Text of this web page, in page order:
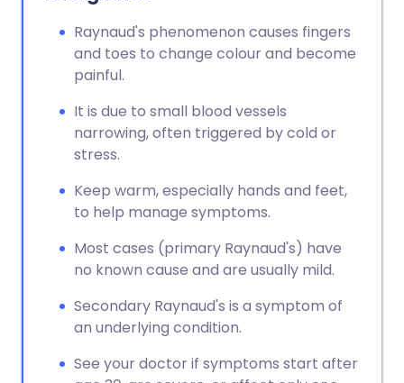
Copy link
Raynaud's phenomenon causes fingers
and toes to change colour and become
painful.
It is due to small blood vessels
narrowing, often triggered by cold or
stress.
Keep warm, especially hands and feet,
to help manage symptoms.
Most cases (primary Raynaud's) have
no known cause and are usually mild.
Secondary Raynaud's is a symptom of
an underlying condition.
See your doctor if symptoms start after